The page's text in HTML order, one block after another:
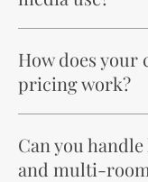
How does
pricing work?
Can you
and multi-